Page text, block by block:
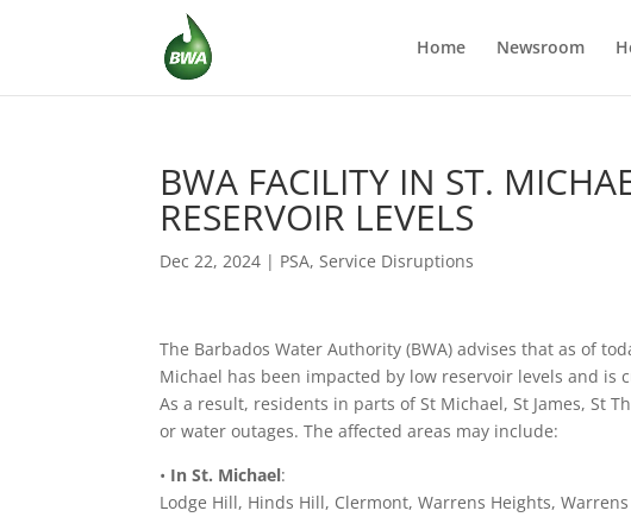
Home Newsroom
BWA FACILITY IN ST.
RESERVOIR LEVELS
Dec 22, 2024 | PSA,Service Disruptions
The Barbados Water Authority (BWA) advises that as of
Michael has been impacted by low reservoir levels and is
As a result, residents in parts of St Michael, St James, St
or water outages. The affected areas may include:
• In St. Michael:
Lodge Hill, Hinds Hill, Clermont, Warrens Heights,